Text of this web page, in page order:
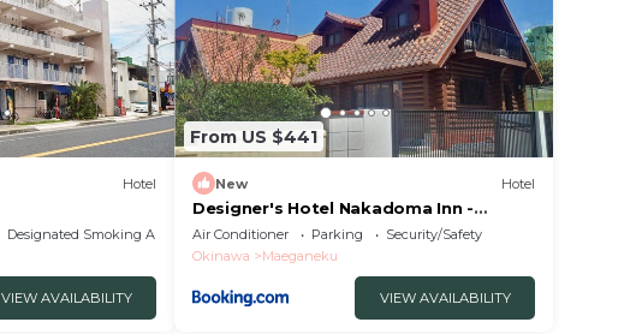
Hotel
Designated Smoking Area
VIEW AVAILABILITY
From US $441
New Hotel
Designer's Hotel Nakadoma Inn -
Vacation STAY 32584v
Air Conditioner Parking
Security/Safety
Okinawa
Maeganeku
VIEW AVAILABILITY